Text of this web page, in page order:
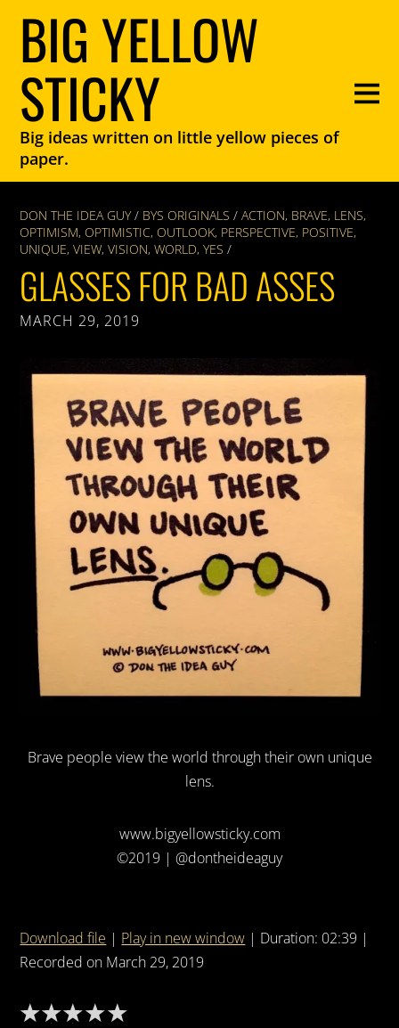
BIG YELLOW
STICKY
Big ideas written on little yellow pieces of
paper.
DON THE IDEA GUY / BYS ORIGINALS / ACTION, BRAVE, LENS,
OPTIMISM, OPTIMISTIC, OUTLOOK, PERSPECTIVE, POSITIVE,
UNIQUE,VIEW,VISION,WORLD,YES /
GLASSES FOR BAD ASSES
MARCH 29, 2019
Brave people view the world through their own unique
lens.
www.bigyellowsticky.com
©2019 | @dontheideaguy
Download file | Play in new window | Duration: 02:39 |
Recorded on March 29, 2019